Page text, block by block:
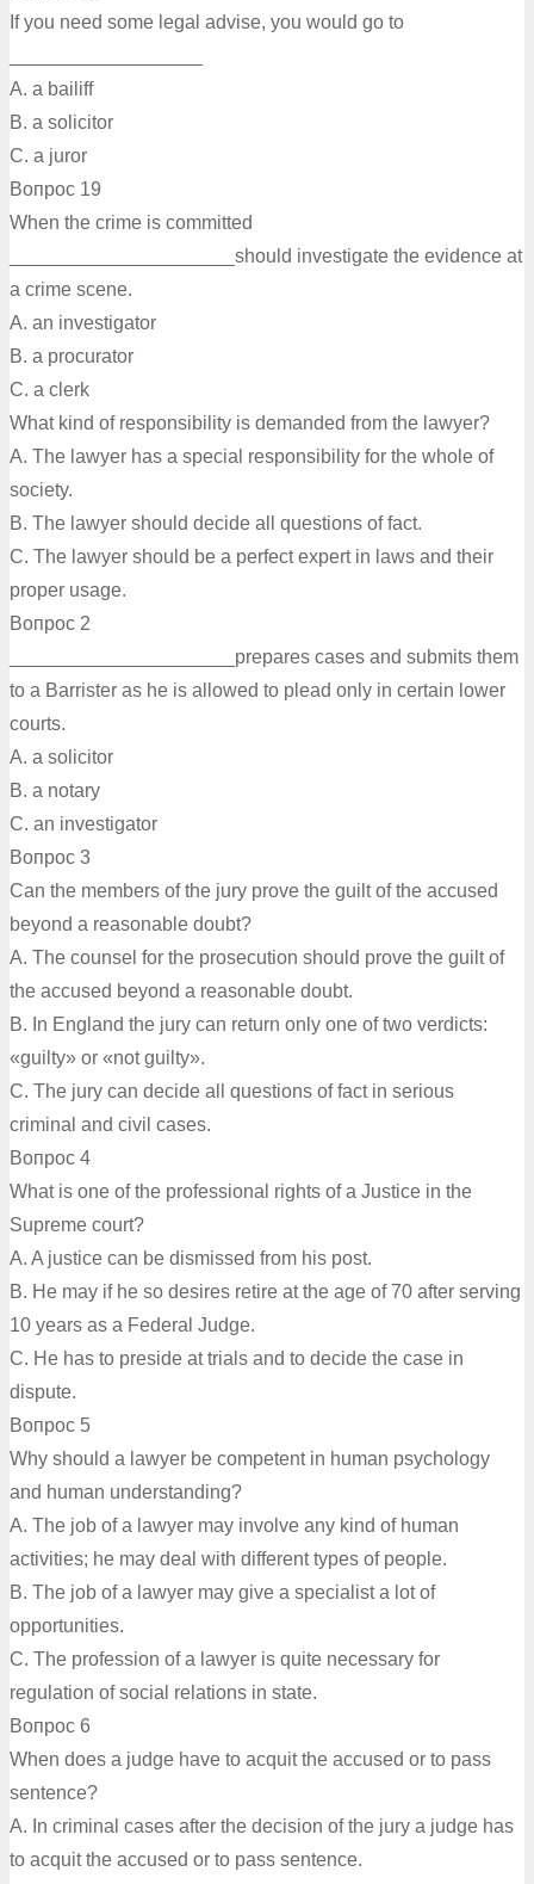
If you need some legal advise, you would go to
A. a bailiff
B. а solicitor
C. a juror
Вопрос 19
When the crime is committed
_____________________should investigate the evidence at
a crime scene.
A. an investigator
B. a procurator
C. a clerk
What kind of responsibility is demanded from the lawyer?
A. The lawyer has a special responsibility for the whole of
society.
B. The lawyer should decide all questions of fact.
C. The lawyer should be a perfect expert in laws and their
proper usage.
Вопрос 2
_____________________prepares cases and submits them
to a Barrister as he is allowed to plead only in certain lower
courts.
A. а solicitor
B. a notary
C. an investigator
Вопрос 3
Can the members of the jury prove the guilt of the accused
beyond a reasonable doubt?
A. The counsel for the prosecution should prove the guilt of
the accused beyond a reasonable doubt.
B. In England the jury can return only one of two verdicts:
«guilty» or «not guilty».
C. The jury can decide all questions of fact in serious
criminal and civil cases.
Вопрос 4
What is one of the professional rights of a Justice in the
Supreme court?
A. A justice can be dismissed from his post.
B. He may if he so desires retire at the age of 70 after serving
10 years as a Federal Judge.
C. He has to preside at trials and to decide the case in
dispute.
Вопрос 5
Why should a lawyer be competent in human psychology
and human understanding?
A. The job of a lawyer may involve any kind of human
activities; he may deal with different types of people.
B. The job of a lawyer may give a specialist a lot of
opportunities.
C. The profession of a lawyer is quite necessary for
regulation of social relations in state.
Вопрос 6
When does a judge have to acquit the accused or to pass
sentence?
A. In criminal cases after the decision of the jury a judge has
to acquit the accused or to pass sentence.